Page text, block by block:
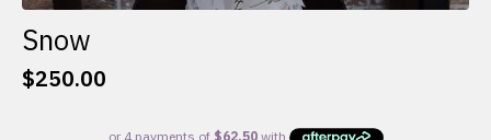
Snow
$250.00